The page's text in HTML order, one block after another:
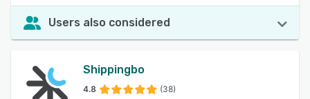
Users also considered
Shippingbo
4.8 (38)